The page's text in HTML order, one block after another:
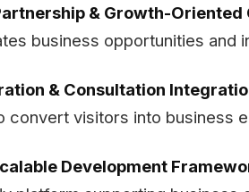
& Growth-Oriented
business opportunities
& Consultation
convert visitors into business
Development